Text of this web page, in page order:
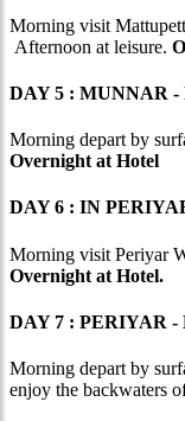
Morning visit
Afternoon at leisure.
DAY 5 : MUNNAR -
Morning depart by
Overnight at Hotel
DAY 6 : IN
Morning visit Periyar
Overnight at Hotel.
DAY 7 : PERIYAR
Morning depart by
enjoy the backwaters